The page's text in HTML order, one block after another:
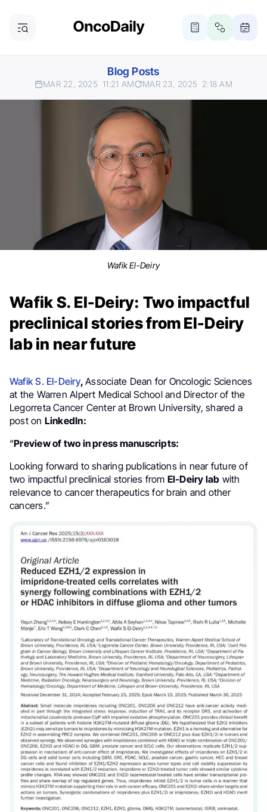
Blog Posts
MAR 22, 2025 11:21 AM MAR 23, 2025 2:18 AM
Wafik El-Deiry
Wafik S. El-Deiry: Two impactful
preclinical stories from El-Deiry
lab in near future
Wafik S. El-Deiry,Associate Dean for Oncologic Sciences
at the Warren Alpert Medical School and Director of the
Legorreta Cancer Center at Brown University, shared a
post on LinkedIn:
“Preview of two in press manuscripts:
Looking forward to sharing publications in near future of
two impactful preclinical stories from El-Deiry lab with
relevance to cancer therapeutics for brain and other
cancers.”